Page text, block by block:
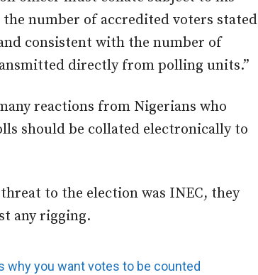
number of accredited voters stated
consistent with the number of
directly from polling units.”
reactions from Nigerians who
should be collated electronically to
to the election was INEC, they
any rigging.
why you want votes to be counted